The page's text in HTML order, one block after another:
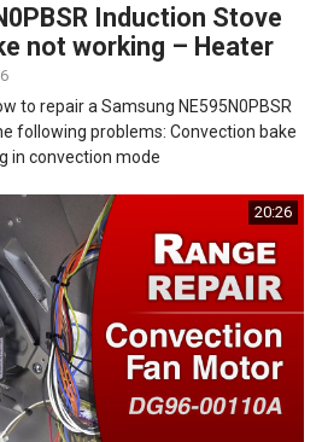
Induction Stove
not working – Heater
to repair a Samsung NE595N0PBSR
following problems: Convection bake
in convection mode
20:26